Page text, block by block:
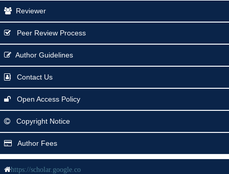
Reviewer
Peer Review Process
Author Guidelines
Contact Us
Open Access Policy
Copyright Notice
Author Fees
https://scholar.google.co